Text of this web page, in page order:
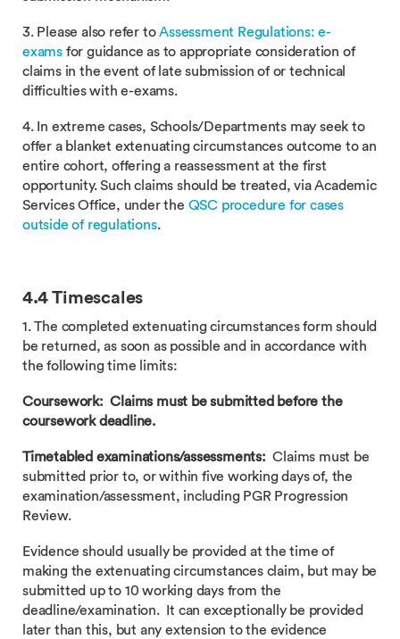
3. Please also refer toAssessment Regulations: e-
exams for guidance as to appropriate consideration of
claims in the event of late submission of or technical
difficulties with e-exams.
4. In extreme cases, Schools/Departments may seek to
offer a blanket extenuating circumstances outcome to an
entire cohort, offering a reassessment at the first
opportunity. Such claims should be treated, via Academic
Services Office, under the QSC procedure for cases
outside of regulations.
4.4 Timescales
1. The completed extenuating circumstances form should
be returned, as soon as possible and in accordance with
the following time limits:
Coursework: Claims must be submitted before the
coursework deadline.
Timetabled examinations/assessments:Claims must be
submitted prior to, or within five working days of, the
examination/assessment, including PGR Progression
Review.
Evidence should usually be provided at the time of
making the extenuating circumstances claim, but may be
submitted up to 10 working days from the
deadline/examination. It can exceptionally be provided
later than this, but any extension to the evidence